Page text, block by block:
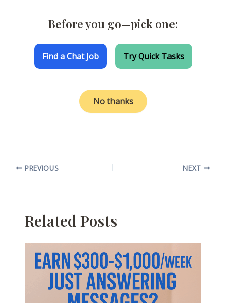
Before you go—pick one:
Find a Chat Job Try Quick Tasks
No thanks
PREVIOUS NEXT
Related Posts